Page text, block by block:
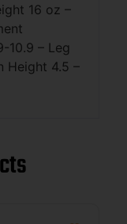
16 oz –
10.9 – Leg
Height 4.5 –